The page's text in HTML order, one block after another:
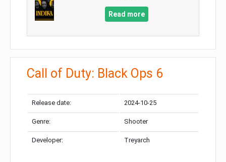
Read more
Call of Duty: Black Ops 6
Release date: 2024-10-25
Genre: Shooter
Developer: Treyarch